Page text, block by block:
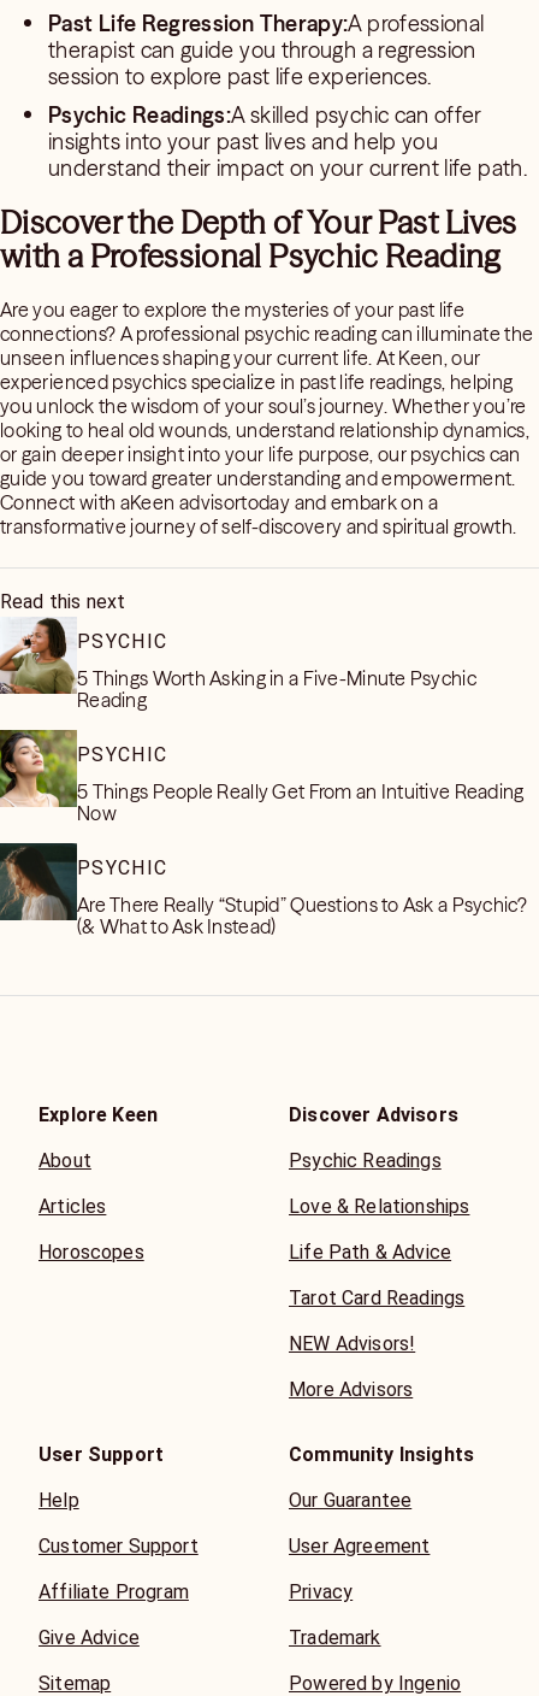
Past Life Regression Therapy:A professional
therapist can guide you through a regression
session to explore past life experiences.
Psychic Readings:A skilled psychic can offer
insights into your past lives and help you
understand their impact on your current life path.
Discover the Depth of Your Past Lives
with a Professional Psychic Reading
Are you eager to explore the mysteries of your past life
connections? A professional psychic reading can illuminate the
unseen influences shaping your current life. At Keen, our
experienced psychics specialize in past life readings, helping
you unlock the wisdom of your soul’s journey. Whether you’re
looking to heal old wounds, understand relationship dynamics,
or gain deeper insight into your life purpose, our psychics can
guide you toward greater understanding and empowerment.
Connect with aKeen advisortoday and embark on a
transformative journey of self-discovery and spiritual growth.
Read this next
PSYCHIC
5 Things Worth Asking in a Five-Minute Psychic
Reading
PSYCHIC
5 Things People Really Get From an Intuitive Reading
Now
PSYCHIC
Are There Really “Stupid” Questions to Ask a Psychic?
(& What to Ask Instead)
Explore Keen
About
Articles
Horoscopes
Discover Advisors
Psychic Readings
Love & Relationships
Life Path & Advice
Tarot Card Readings
NEW Advisors!
More Advisors
User Support
Help
Customer Support
Affiliate Program
Give Advice
Sitemap
Community Insights
Our Guarantee
User Agreement
Privacy
Trademark
Powered by Ingenio